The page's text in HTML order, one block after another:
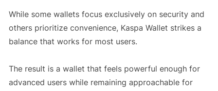
While some wallets focus exclusively on security and
others prioritize convenience, Kaspa Wallet strikes a
balance that works for most users.
The result is a wallet that feels powerful enough for
advanced users while remaining approachable for